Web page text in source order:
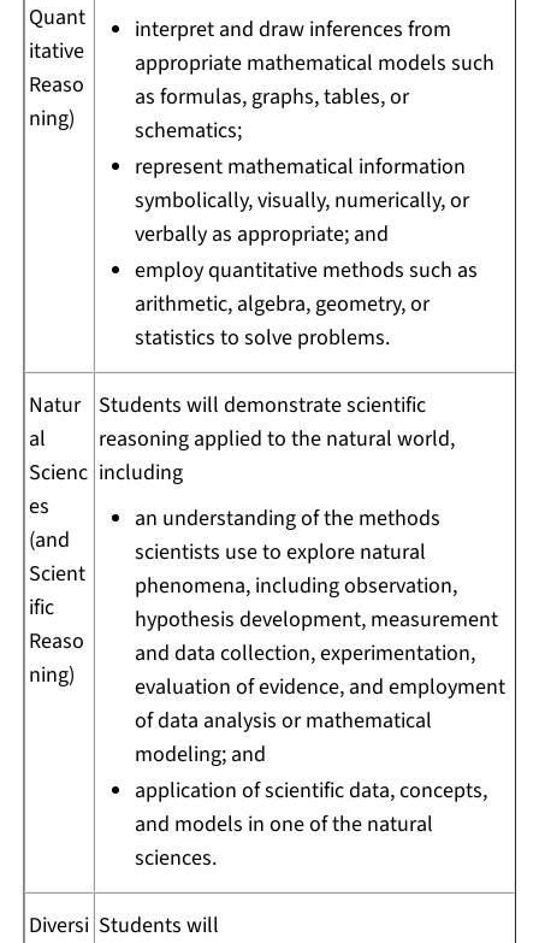
Quant
itative
Reaso
ning)
interpret and draw inferences from
appropriate mathematical models such
as formulas, graphs, tables, or
schematics;
represent mathematical information
symbolically, visually, numerically, or
verbally as appropriate; and
employ quantitative methods such as
arithmetic, algebra, geometry, or
statistics to solve problems.
Natur
al
Scienc
es
(and
Scient
ific
Reaso
ning)
Students will demonstrate scientific
reasoning applied to the natural world,
including
an understanding of the methods
scientists use to explore natural
phenomena, including observation,
hypothesis development, measurement
and data collection, experimentation,
evaluation of evidence, and employment
of data analysis or mathematical
modeling; and
application of scientific data, concepts,
and models in one of the natural
sciences.
Diversi Students will